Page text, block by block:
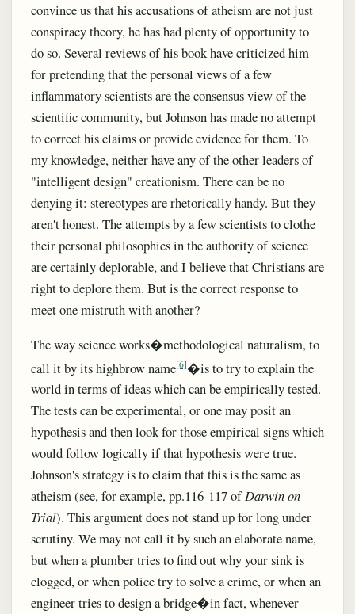
convince us that his accusations of atheism are not just
conspiracy theory, he has had plenty of opportunity to
do so. Several reviews of his book have criticized him
for pretending that the personal views of a few
inflammatory scientists are the consensus view of the
scientific community, but Johnson has made no attempt
to correct his claims or provide evidence for them. To
my knowledge, neither have any of the other leaders of
"intelligent design" creationism. There can be no
denying it: stereotypes are rhetorically handy. But they
aren't honest. The attempts by a few scientists to clothe
their personal philosophies in the authority of science
are certainly deplorable, and I believe that Christians are
right to deplore them. But is the correct response to
meet one mistruth with another?
The way science works�methodological naturalism, to
call it by its highbrow name[6]�is to try to explain the
world in terms of ideas which can be empirically tested.
The tests can be experimental, or one may posit an
hypothesis and then look for those empirical signs which
would follow logically if that hypothesis were true.
Johnson's strategy is to claim that this is the same as
atheism (see, for example, pp.116-117 ofDarwin on
Trial). This argument does not stand up for long under
scrutiny. We may not call it by such an elaborate name,
but when a plumber tries to find out why your sink is
clogged, or when police try to solve a crime, or when an
engineer tries to design a bridge�in fact, whenever